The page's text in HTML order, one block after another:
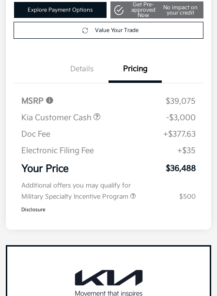
Explore Payment Options
Get Pre-
approved
Now
No impact on
your credit
Value Your Trade
Details Pricing
MSRP
$39,075
Kia Customer Cash
-$3,000
Doc Fee
+$377.63
Electronic Filing Fee
+$35
Your Price $36,488
Additional offers you may qualify for
Military Specialty Incentive Program
$500
Disclosure